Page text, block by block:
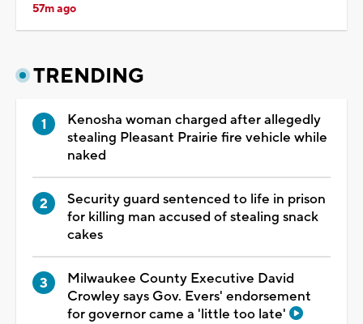
57m ago
TRENDING
Kenosha woman charged after allegedly
stealing Pleasant Prairie fire vehicle while
naked
Security guard sentenced to life in prison
for killing man accused of stealing snack
cakes
Milwaukee County Executive David
Crowley says Gov. Evers' endorsement
for governor came a 'little too late'